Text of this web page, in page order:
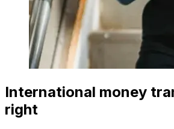
International money
right